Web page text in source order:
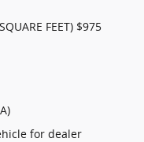
FEET) $975
for dealer